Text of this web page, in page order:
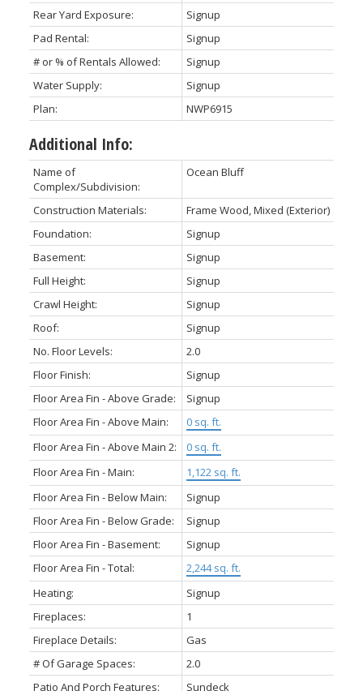
Rear Yard Exposure:
Signup
Pad Rental:
Signup
# or % of Rentals Allowed:
Signup
Water Supply:
Signup
Plan:
NWP6915
Additional Info:
Name of
Complex/Subdivision:
Ocean Bluff
Construction Materials:
Frame Wood, Mixed (Exterior)
Foundation:
Signup
Basement:
Signup
Full Height:
Signup
Crawl Height:
Signup
Roof:
Signup
No. Floor Levels:
2.0
Floor Finish:
Signup
Floor Area Fin - Above Grade:
Signup
Floor Area Fin - Above Main:
0 sq. ft.
Floor Area Fin - Above Main 2:
0 sq. ft.
Floor Area Fin - Main:
1,122 sq. ft.
Floor Area Fin - Below Main:
Signup
Floor Area Fin - Below Grade:
Signup
Floor Area Fin - Basement:
Signup
Floor Area Fin - Total:
2,244 sq. ft.
Heating:
Signup
Fireplaces:
1
Fireplace Details:
Gas
# Of Garage Spaces:
2.0
Patio And Porch Features:
Sundeck